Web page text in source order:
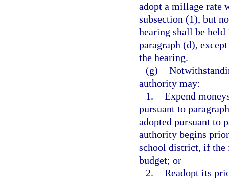
adopt a millage rate
subsection (1), but
hearing shall be
paragraph (d),
the hearing.
(g)
authority may:
1. Expend
pursuant to
adopted pursuant to
authority begins
school district, if the
budget; or
2. Readopt its